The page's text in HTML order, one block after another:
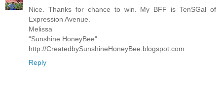
Nice. Thanks for chance to win. My BFF is TenSGal of
Expression Avenue.
Melissa
"Sunshine HoneyBee"
http://CreatedbySunshineHoneyBee.blogspot.com
Reply